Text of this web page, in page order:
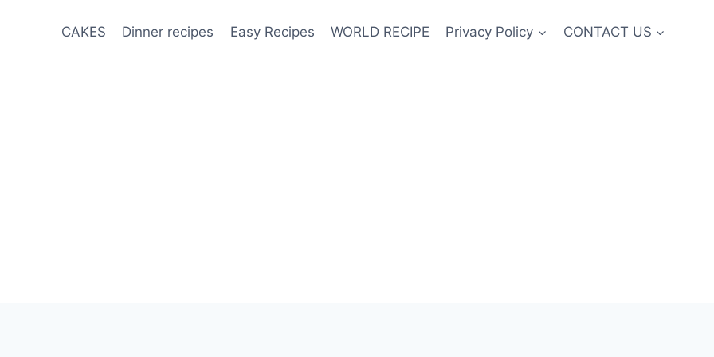
CAKES Dinner recipes Easy Recipes WORLD RECIPE Privacy Policy CONTACT US